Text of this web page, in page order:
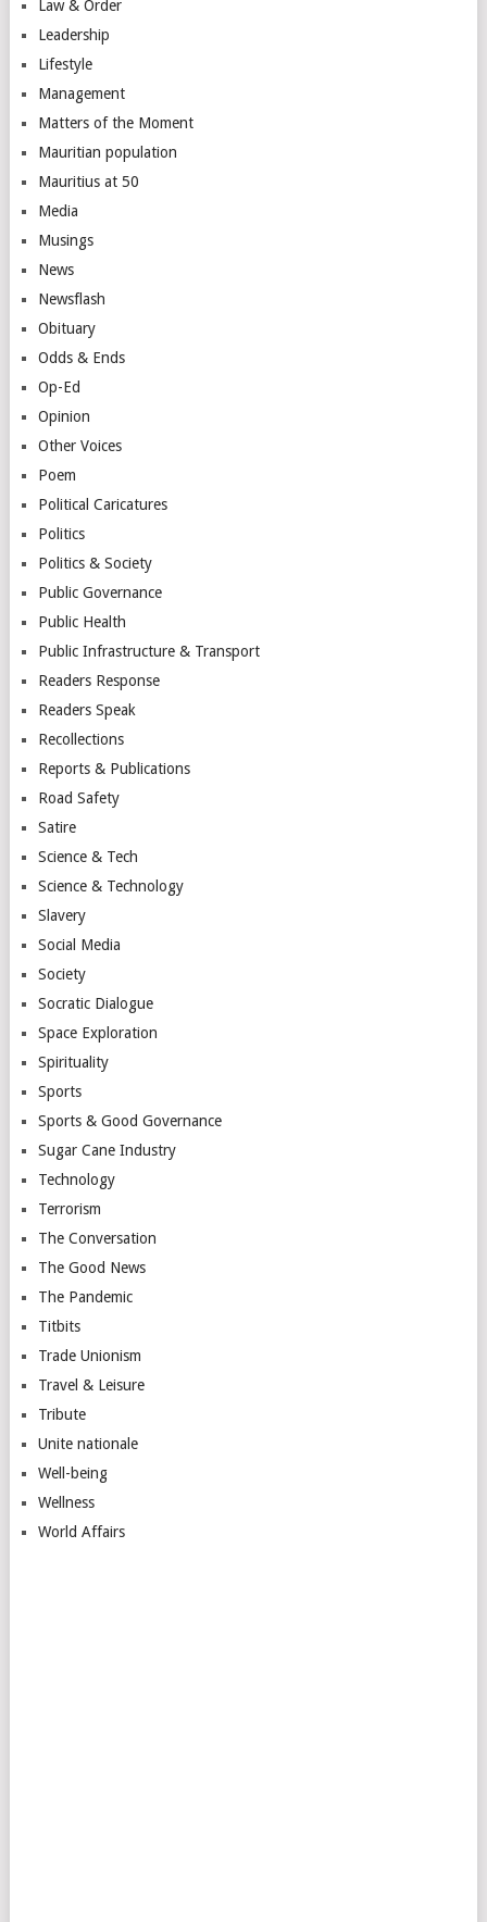
Law & Order
Leadership
Lifestyle
Management
Matters of the Moment
Mauritian population
Mauritius at 50
Media
Musings
News
Newsflash
Obituary
Odds & Ends
Op-Ed
Opinion
Other Voices
Poem
Political Caricatures
Politics
Politics & Society
Public Governance
Public Health
Public Infrastructure & Transport
Readers Response
Readers Speak
Recollections
Reports & Publications
Road Safety
Satire
Science & Tech
Science & Technology
Slavery
Social Media
Society
Socratic Dialogue
Space Exploration
Spirituality
Sports
Sports & Good Governance
Sugar Cane Industry
Technology
Terrorism
The Conversation
The Good News
The Pandemic
Titbits
Trade Unionism
Travel & Leisure
Tribute
Unite nationale
Well-being
Wellness
World Affairs